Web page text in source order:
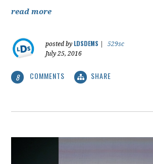
read more
posted by LDSDEMS
529sc
July 25, 2016
8 COMMENTS SHARE